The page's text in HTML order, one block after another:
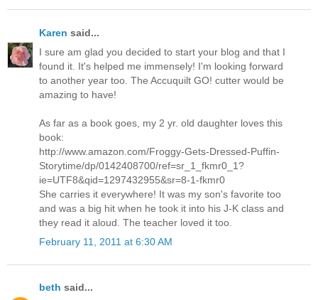
Karen said...
I sure am glad you decided to start your blog and that I
found it. It's helped me immensely! I'm looking forward
to another year too. The Accuquilt GO! cutter would be
amazing to have!
As far as a book goes, my 2 yr. old daughter loves this
book:
http://www.amazon.com/Froggy-Gets-Dressed-Puffin-
Storytime/dp/0142408700/ref=sr_1_fkmr0_1?
ie=UTF8&qid=1297432955&sr=8-1-fkmr0
She carries it everywhere! It was my son's favorite too
and was a big hit when he took it into his J-K class and
they read it aloud. The teacher loved it too.
February 11, 2011 at 6:30 AM
beth said...